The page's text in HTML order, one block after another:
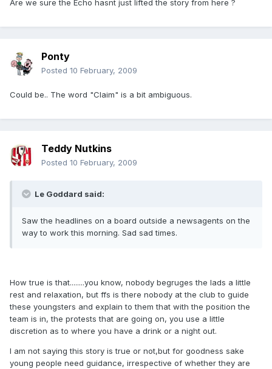
Are we sure the Echo hasnt just lifted the story from here ?
Ponty
Posted 10 February, 2009
Could be.. The word "Claim" is a bit ambiguous.
Teddy Nutkins
Posted 10 February, 2009
Le Goddard said:
Saw the headlines on a board outside a newsagents on the
way to work this morning. Sad sad times.
How true is that........you know, nobody begruges the lads a little
rest and relaxation, but ffs is there nobody at the club to guide
these youngsters and explain to them that with the position the
team is in, the protests that are going on, you use a little
discretion as to where you have a drink or a night out.
I am not saying this story is true or not,but for goodness sake
young people need guidance, irrespective of whether they are